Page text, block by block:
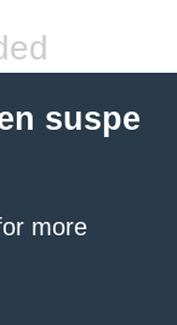
suspe
more